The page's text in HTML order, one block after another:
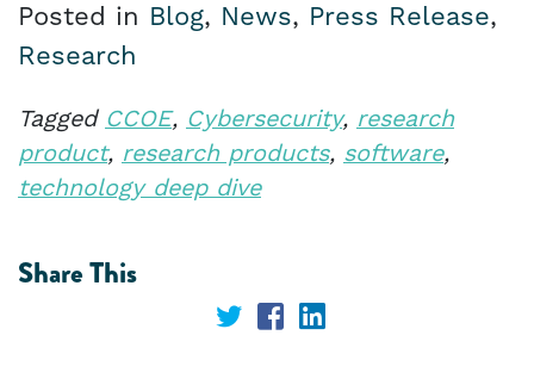
Posted in Blog, News, Press Release,
Research
Tagged CCOE, Cybersecurity, research
product, research products, software,
technology deep dive
Share This
ShareShareShare